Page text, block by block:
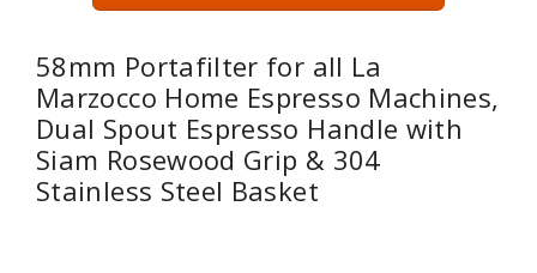
58mm Portafilter for all La
Marzocco Home Espresso Machines,
Dual Spout Espresso Handle with
Siam Rosewood Grip & 304
Stainless Steel Basket